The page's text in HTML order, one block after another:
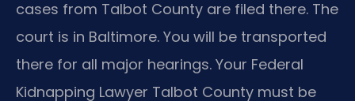
cases from Talbot County are filed there. The
court is in Baltimore. You will be transported
there for all major hearings. Your Federal
Kidnapping Lawyer Talbot County must be